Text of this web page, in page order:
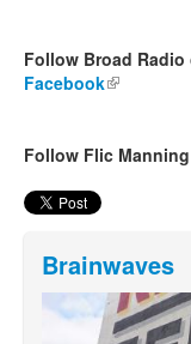
Follow Broad Radio
Facebook(link is
Follow Flic
Brainwaves